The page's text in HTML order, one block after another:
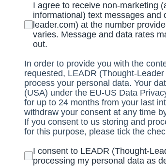
I agree to receive non-marketing
informational) text messages and
leader.com) at the number
varies. Message and data rates
out.
In order to provide you with the
requested, LEADR (Thought-
process your personal data. Your
(USA) under the EU-US Data
for up to 24 months from your last
withdraw your consent at any time
If you consent to us storing and
for this purpose, please tick the
I consent to LEADR (Thought-
processing my personal data as